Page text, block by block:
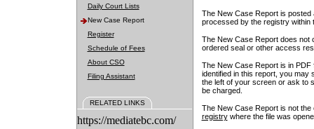
Daily Court Lists
New Case Report
Register
Schedule of Fees
About CSO
Filing Assistant
RELATED LINKS
https://mediatebc.com/
The New Case Report is posted
processed by the registry within
The New Case Report does not
ordered seal or other access
The New Case Report is in
identified in this report, you may
the left of your screen or ask to
be charged.
The New Case Report is not
registrywhere the file was